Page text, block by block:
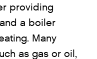
providing
a boiler
Many
as gas or oil,